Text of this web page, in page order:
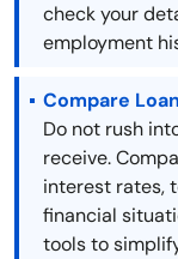
check your
employment
Compare
Do not rush
receive.
interest rates,
financial
tools to